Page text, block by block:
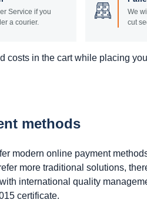
Service if you
a courier.
We
cut
costs in the cart while placing
methods
modern online payment
more traditional solutions,
international quality
certificate.